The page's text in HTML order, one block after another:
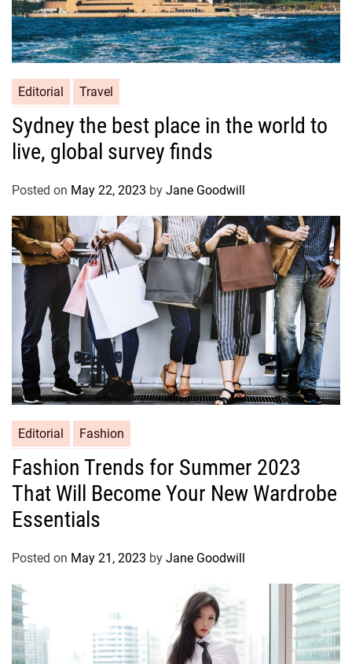
Editorial Travel
Sydney the best place in the world to
live, global survey finds
Posted on May 22, 2023 by Jane Goodwill
Editorial Fashion
Fashion Trends for Summer 2023
That Will Become Your New Wardrobe
Essentials
Posted on May 21, 2023 by Jane Goodwill